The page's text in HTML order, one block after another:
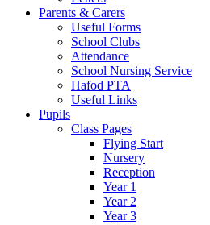
Parents & Carers
Useful Forms
School Clubs
Attendance
School Nursing Service
Hafod PTA
Useful Links
Pupils
Class Pages
Flying Start
Nursery
Reception
Year 1
Year 2
Year 3